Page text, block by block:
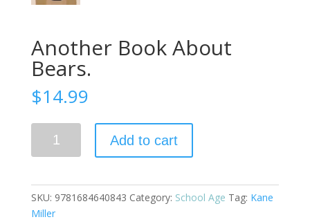
Another Book About
Bears.
$14.99
Book
quantity
Add to cart
SKU: 9781684640843 Category: School Age Tag: Kane
Miller